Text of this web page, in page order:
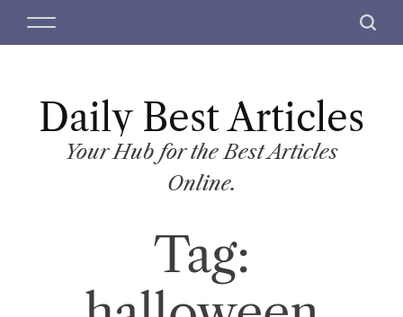
M
S
c
Daily Best Articles
Your Hub for the Best Articles
Online.
Tag: